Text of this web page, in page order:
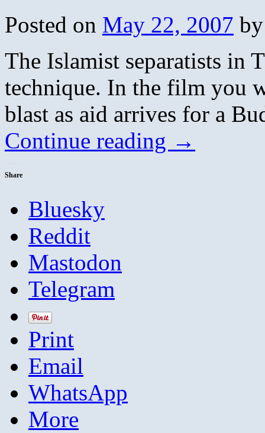
Posted on May 22, 2007 by
The Islamist separatists in
technique. In the film you
blast as aid arrives for a
Continue reading →
Share
Bluesky
Reddit
Mastodon
Telegram
Print
Email
WhatsApp
More